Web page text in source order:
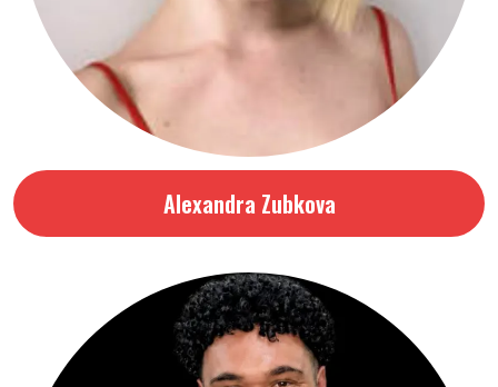
Alexandra Zubkova